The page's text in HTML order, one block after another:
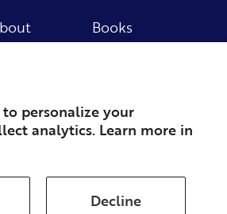
personalize your
analytics. Learn more in
Decline
Books
Member
Terms of Service